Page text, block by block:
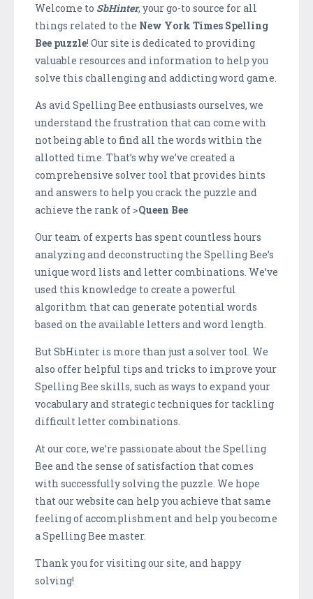
Welcome to SbHinter, your go-to source for all
things related to the New York Times Spelling
Bee puzzle! Our site is dedicated to providing
valuable resources and information to help you
solve this challenging and addicting word game.
As avid Spelling Bee enthusiasts ourselves, we
understand the frustration that can come with
not being able to find all the words within the
allotted time. That’s why we’ve created a
comprehensive solver tool that provides hints
and answers to help you crack the puzzle and
achieve the rank of >Queen Bee
Our team of experts has spent countless hours
analyzing and deconstructing the Spelling Bee’s
unique word lists and letter combinations. We’ve
used this knowledge to create a powerful
algorithm that can generate potential words
based on the available letters and word length.
But SbHinter is more than just a solver tool. We
also offer helpful tips and tricks to improve your
Spelling Bee skills, such as ways to expand your
vocabulary and strategic techniques for tackling
difficult letter combinations.
At our core, we’re passionate about the Spelling
Bee and the sense of satisfaction that comes
with successfully solving the puzzle. We hope
that our website can help you achieve that same
feeling of accomplishment and help you become
a Spelling Bee master.
Thank you for visiting our site, and happy
solving!